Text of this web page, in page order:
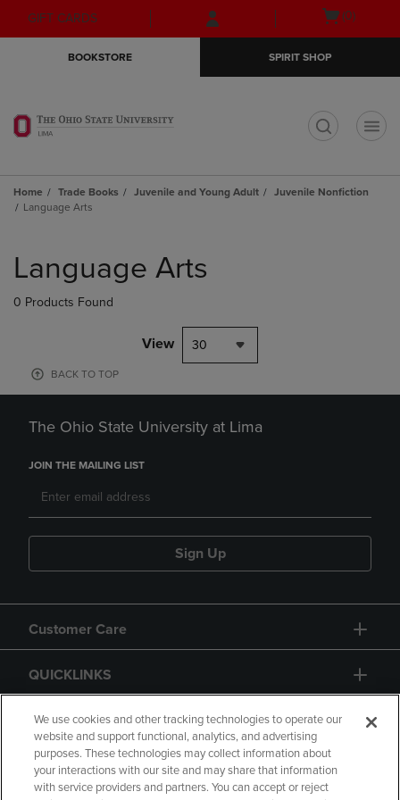
Skip
to
Skip
to
menu
GIFT CARDS
Open
(0)
BOOKSTORE SPIRIT SHOP
Home Trade Books Juvenile and Young Adult
Juvenile Nonfiction
Language Arts
products
Language Arts
0 Products Found
View 30
BACK TO TOP
The Ohio State University at Lima
JOIN THE MAILING LIST
Sign Up
Customer Care
QUICKLINKS
GIFT CARD
We use cookies and other tracking technologies to operate our
website and support functional, analytics, and advertising
purposes. These technologies may collect information about
your interactions with our site and may share that information
with service providers and partners. You can accept or reject